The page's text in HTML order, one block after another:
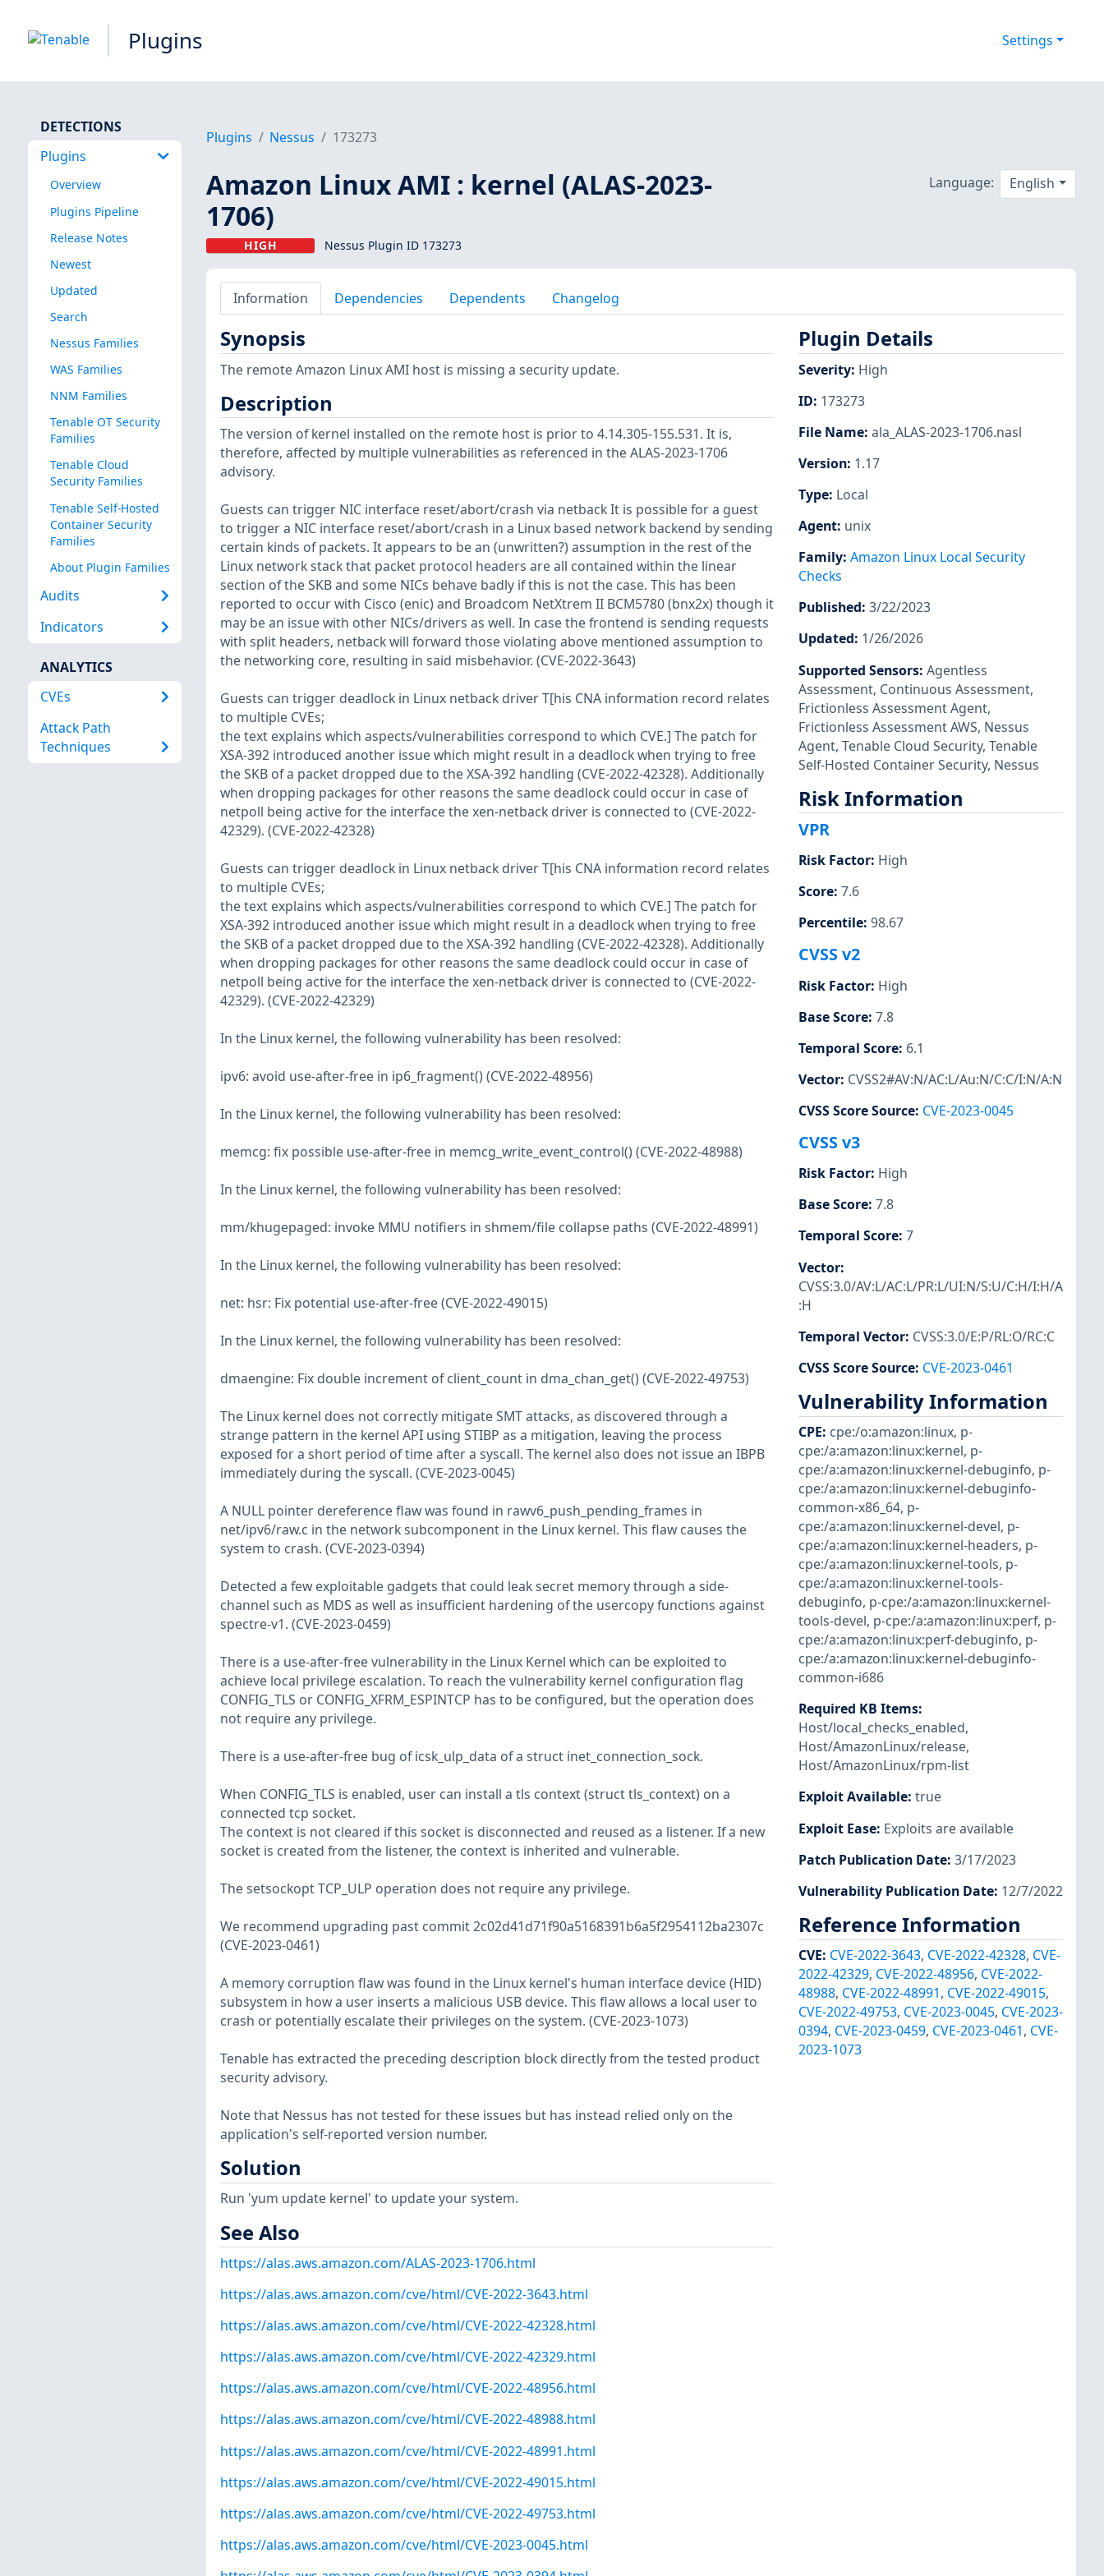
Plugins Settings
DETECTIONS
Plugins
Overview
Plugins Pipeline
Release Notes
Newest
Updated
Search
Nessus Families
WAS Families
NNM Families
Tenable OT Security
Families
Tenable Cloud
Security Families
Tenable Self-Hosted
Container Security
Families
About Plugin Families
Audits
Indicators
ANALYTICS
CVEs
Attack Path
Techniques
Plugins Nessus 173273
Amazon Linux AMI : kernel (ALAS-2023-
1706)
HIGH Nessus Plugin ID 173273
Language: English
Information Dependencies Dependents Changelog
Synopsis
The remote Amazon Linux AMI host is missing a security update.
Description
The version of kernel installed on the remote host is prior to 4.14.305-155.531. It is,
therefore, affected by multiple vulnerabilities as referenced in the ALAS-2023-1706
advisory.
Guests can trigger NIC interface reset/abort/crash via netback It is possible for a guest
to trigger a NIC interface reset/abort/crash in a Linux based network backend by sending
certain kinds of packets. It appears to be an (unwritten?) assumption in the rest of the
Linux network stack that packet protocol headers are all contained within the linear
section of the SKB and some NICs behave badly if this is not the case. This has been
reported to occur with Cisco (enic) and Broadcom NetXtrem II BCM5780 (bnx2x) though it
may be an issue with other NICs/drivers as well. In case the frontend is sending requests
with split headers, netback will forward those violating above mentioned assumption to
the networking core, resulting in said misbehavior. (CVE-2022-3643)
Guests can trigger deadlock in Linux netback driver T[his CNA information record relates
to multiple CVEs;
the text explains which aspects/vulnerabilities correspond to which CVE.] The patch for
XSA-392 introduced another issue which might result in a deadlock when trying to free
the SKB of a packet dropped due to the XSA-392 handling (CVE-2022-42328). Additionally
when dropping packages for other reasons the same deadlock could occur in case of
netpoll being active for the interface the xen-netback driver is connected to (CVE-2022-
42329). (CVE-2022-42328)
Guests can trigger deadlock in Linux netback driver T[his CNA information record relates
to multiple CVEs;
the text explains which aspects/vulnerabilities correspond to which CVE.] The patch for
XSA-392 introduced another issue which might result in a deadlock when trying to free
the SKB of a packet dropped due to the XSA-392 handling (CVE-2022-42328). Additionally
when dropping packages for other reasons the same deadlock could occur in case of
netpoll being active for the interface the xen-netback driver is connected to (CVE-2022-
42329). (CVE-2022-42329)
In the Linux kernel, the following vulnerability has been resolved:
ipv6: avoid use-after-free in ip6_fragment() (CVE-2022-48956)
In the Linux kernel, the following vulnerability has been resolved:
memcg: fix possible use-after-free in memcg_write_event_control() (CVE-2022-48988)
In the Linux kernel, the following vulnerability has been resolved:
mm/khugepaged: invoke MMU notifiers in shmem/file collapse paths (CVE-2022-48991)
In the Linux kernel, the following vulnerability has been resolved:
net: hsr: Fix potential use-after-free (CVE-2022-49015)
In the Linux kernel, the following vulnerability has been resolved:
dmaengine: Fix double increment of client_count in dma_chan_get() (CVE-2022-49753)
The Linux kernel does not correctly mitigate SMT attacks, as discovered through a
strange pattern in the kernel API using STIBP as a mitigation, leaving the process
exposed for a short period of time after a syscall. The kernel also does not issue an IBPB
immediately during the syscall. (CVE-2023-0045)
A NULL pointer dereference flaw was found in rawv6_push_pending_frames in
net/ipv6/raw.c in the network subcomponent in the Linux kernel. This flaw causes the
system to crash. (CVE-2023-0394)
Detected a few exploitable gadgets that could leak secret memory through a side-
channel such as MDS as well as insufficient hardening of the usercopy functions against
spectre-v1. (CVE-2023-0459)
There is a use-after-free vulnerability in the Linux Kernel which can be exploited to
achieve local privilege escalation. To reach the vulnerability kernel configuration flag
CONFIG_TLS or CONFIG_XFRM_ESPINTCP has to be configured, but the operation does
not require any privilege.
There is a use-after-free bug of icsk_ulp_data of a struct inet_connection_sock.
When CONFIG_TLS is enabled, user can install a tls context (struct tls_context) on a
connected tcp socket.
The context is not cleared if this socket is disconnected and reused as a listener. If a new
socket is created from the listener, the context is inherited and vulnerable.
The setsockopt TCP_ULP operation does not require any privilege.
We recommend upgrading past commit 2c02d41d71f90a5168391b6a5f2954112ba2307c
(CVE-2023-0461)
A memory corruption flaw was found in the Linux kernel's human interface device (HID)
subsystem in how a user inserts a malicious USB device. This flaw allows a local user to
crash or potentially escalate their privileges on the system. (CVE-2023-1073)
Tenable has extracted the preceding description block directly from the tested product
security advisory.
Note that Nessus has not tested for these issues but has instead relied only on the
application's self-reported version number.
Solution
Run 'yum update kernel' to update your system.
See Also
https://alas.aws.amazon.com/ALAS-2023-1706.html
https://alas.aws.amazon.com/cve/html/CVE-2022-3643.html
https://alas.aws.amazon.com/cve/html/CVE-2022-42328.html
https://alas.aws.amazon.com/cve/html/CVE-2022-42329.html
https://alas.aws.amazon.com/cve/html/CVE-2022-48956.html
https://alas.aws.amazon.com/cve/html/CVE-2022-48988.html
https://alas.aws.amazon.com/cve/html/CVE-2022-48991.html
https://alas.aws.amazon.com/cve/html/CVE-2022-49015.html
https://alas.aws.amazon.com/cve/html/CVE-2022-49753.html
https://alas.aws.amazon.com/cve/html/CVE-2023-0045.html
Plugin Details
Severity: High
ID: 173273
File Name: ala_ALAS-2023-1706.nasl
Version: 1.17
Type: Local
Agent: unix
Family: Amazon Linux Local Security
Checks
Published: 3/22/2023
Updated: 1/26/2026
Supported Sensors: Agentless
Assessment, Continuous Assessment,
Frictionless Assessment Agent,
Frictionless Assessment AWS, Nessus
Agent, Tenable Cloud Security, Tenable
Self-Hosted Container Security, Nessus
Risk Information
VPR
Risk Factor: High
Score: 7.6
Percentile: 98.67
CVSS v2
Risk Factor: High
Base Score: 7.8
Temporal Score: 6.1
Vector: CVSS2#AV:N/AC:L/Au:N/C:C/I:N/A:N
CVSS Score Source: CVE-2023-0045
CVSS v3
Risk Factor: High
Base Score: 7.8
Temporal Score: 7
Vector:
CVSS:3.0/AV:L/AC:L/PR:L/UI:N/S:U/C:H/I:H/A
:H
Temporal Vector: CVSS:3.0/E:P/RL:O/RC:C
CVSS Score Source: CVE-2023-0461
Vulnerability Information
CPE: cpe:/o:amazon:linux, p-
cpe:/a:amazon:linux:kernel, p-
cpe:/a:amazon:linux:kernel-debuginfo, p-
cpe:/a:amazon:linux:kernel-debuginfo-
common-x86_64, p-
cpe:/a:amazon:linux:kernel-devel, p-
cpe:/a:amazon:linux:kernel-headers, p-
cpe:/a:amazon:linux:kernel-tools, p-
cpe:/a:amazon:linux:kernel-tools-
debuginfo, p-cpe:/a:amazon:linux:kernel-
tools-devel, p-cpe:/a:amazon:linux:perf, p-
cpe:/a:amazon:linux:perf-debuginfo, p-
cpe:/a:amazon:linux:kernel-debuginfo-
common-i686
Required KB Items:
Host/local_checks_enabled,
Host/AmazonLinux/release,
Host/AmazonLinux/rpm-list
Exploit Available: true
Exploit Ease: Exploits are available
Patch Publication Date: 3/17/2023
Vulnerability Publication Date: 12/7/2022
Reference Information
CVE: CVE-2022-3643, CVE-2022-42328, CVE-
2022-42329, CVE-2022-48956, CVE-2022-
48988, CVE-2022-48991, CVE-2022-49015,
CVE-2022-49753, CVE-2023-0045, CVE-2023-
0394, CVE-2023-0459, CVE-2023-0461, CVE-
2023-1073